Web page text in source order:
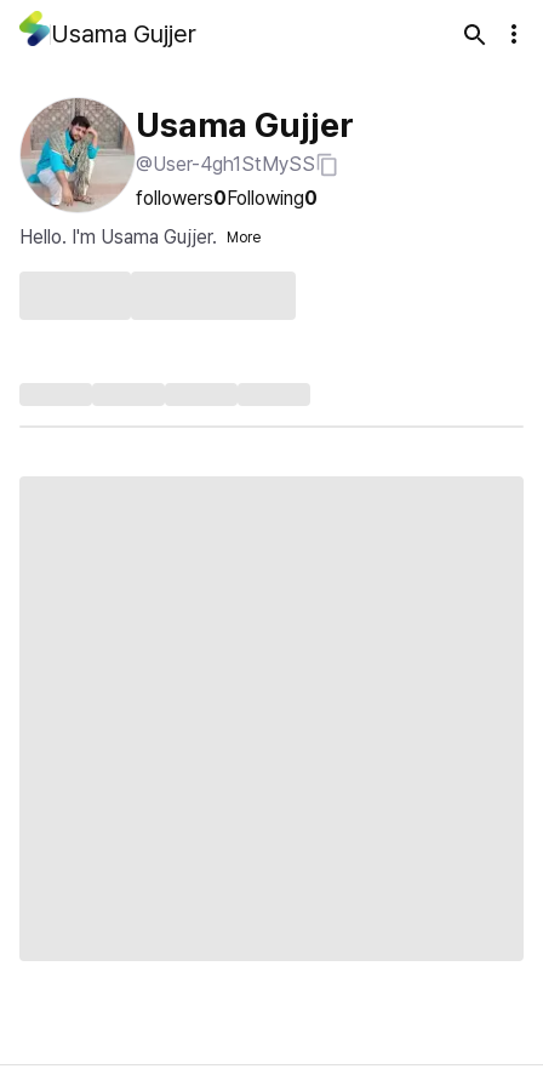
Usama Gujjer
Usama Gujjer
@User-4gh1StMySS
followers0Following0
Hello. I'm Usama Gujjer.
More